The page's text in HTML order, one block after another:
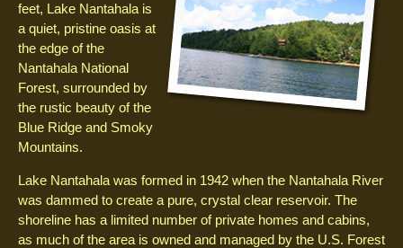
feet, Lake Nantahala is
a quiet, pristine oasis at
the edge of the
Nantahala National
Forest, surrounded by
the rustic beauty of the
Blue Ridge and Smoky
Mountains.
Lake Nantahala was formed in 1942 when the Nantahala River
was dammed to create a pure, crystal clear reservoir. The
shoreline has a limited number of private homes and cabins,
as much of the area is owned and managed by the U.S. Forest